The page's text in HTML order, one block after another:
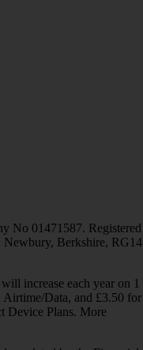
No 01471587. Registered
Newbury, Berkshire, RG14
increase each year on 1
Data, and £3.50 for
Device Plans. More